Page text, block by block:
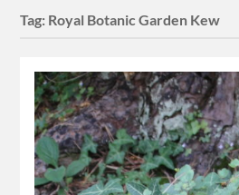
Tag: Royal Botanic Garden Kew